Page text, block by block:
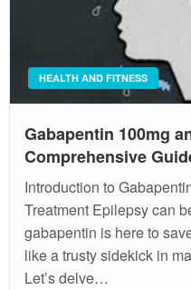
HEALTH AND FITNESS
Gabapentin 100mg
Comprehensive
Introduction to
Treatment Epilepsy can
gabapentin is here to
like a trusty sidekick in
Let’s delve…